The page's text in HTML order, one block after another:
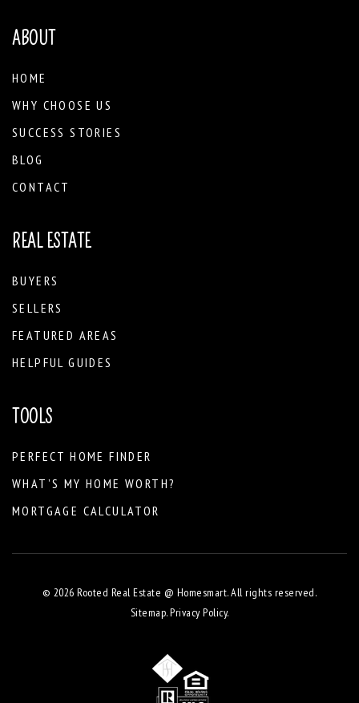
ABOUT
HOME
WHY CHOOSE US
SUCCESS STORIES
BLOG
CONTACT
REAL ESTATE
BUYERS
SELLERS
FEATURED AREAS
HELPFUL GUIDES
TOOLS
PERFECT HOME FINDER
WHAT’S MY HOME WORTH?
MORTGAGE CALCULATOR
© 2026 Rooted Real Estate @ Homesmart. All rights reserved.
Sitemap.Privacy Policy.